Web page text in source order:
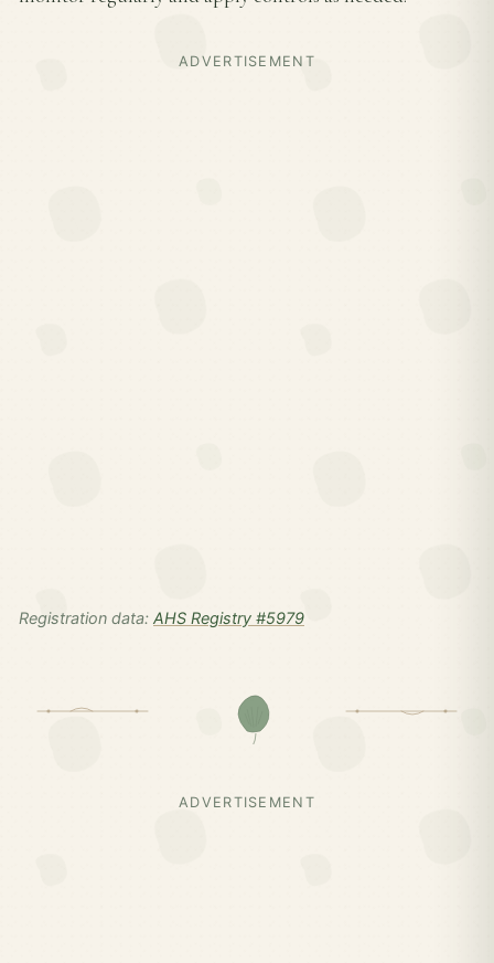
ADVERTISEMENT
Registration data: AHS Registry #5979
ADVERTISEMENT